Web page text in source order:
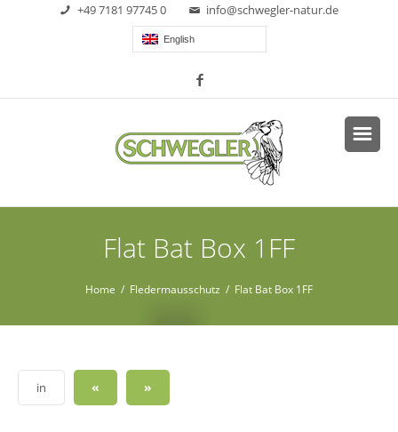
+49 7181 97745 0 info@schwegler-natur.de
English
Flat Bat Box 1FF
Home / Fledermausschutz / Flat Bat Box 1FF
in « »